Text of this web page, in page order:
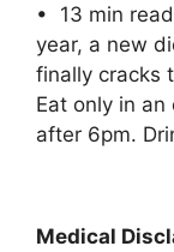
• 13 min
year, a new
finally cracks
Eat only in
after 6pm.
Medical